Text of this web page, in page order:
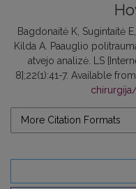
Bagdonaitė K, Sugintaitė
Kilda A. Paauglio
atvejo analizė. LS
8];22(1):41-7. Available
More Citation Formats